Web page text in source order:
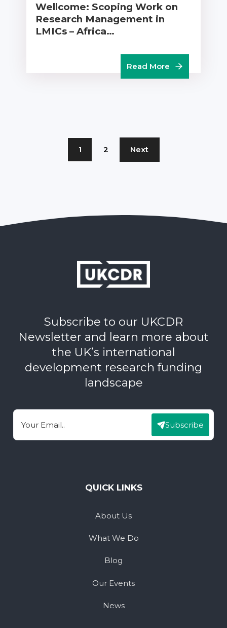
Wellcome: Scoping Work on
Research Management in
LMICs – Africa…
Read More
1 2 Next
Subscribe to our UKCDR
Newsletter and learn more about
the UK’s international
development research funding
landscape
Email Subscribe
QUICK LINKS
About Us
What We Do
Blog
Our Events
News